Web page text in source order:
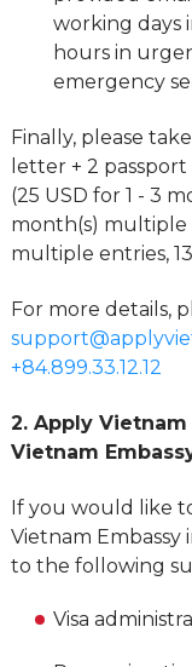
working days
hours in
emergency
Finally, please
letter + 2
(25 USD for 1 - 3
month(s) multiple
multiple entries,
For more details,
+84.899.33.12.12
2. Apply
Vietnam
If you would like
Vietnam Embassy
to the following
Visa